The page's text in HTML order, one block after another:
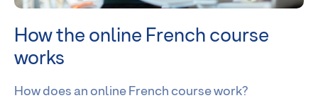
How the online French course
works
How does an online French course work?